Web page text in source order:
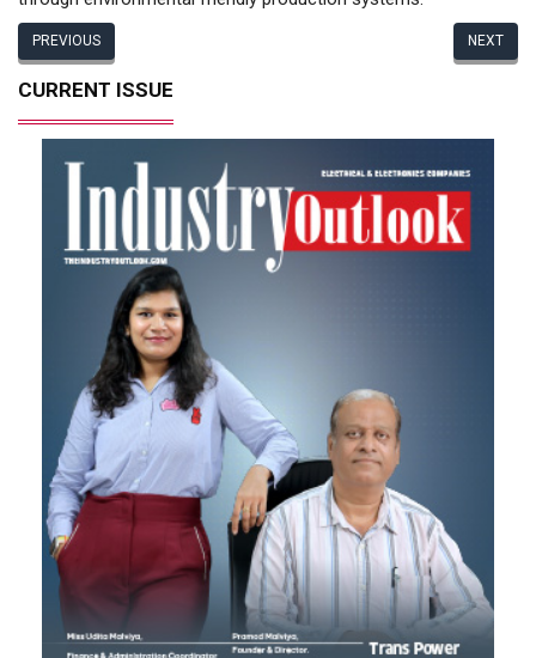
PREVIOUS NEXT
CURRENT ISSUE